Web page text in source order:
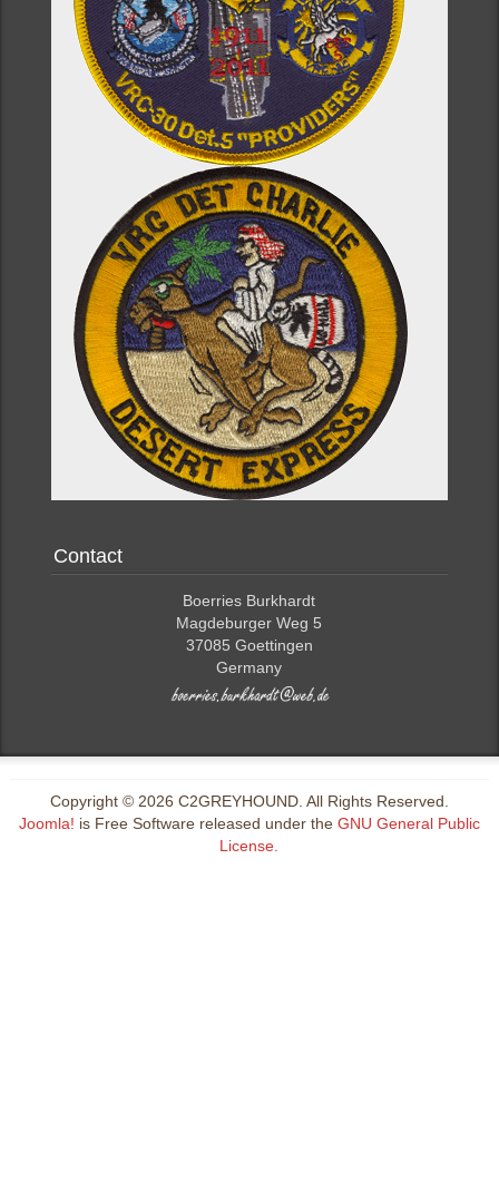
Contact
Boerries Burkhardt
Magdeburger Weg 5
37085 Goettingen
Germany
Copyright © 2026 C2GREYHOUND. All Rights Reserved.
Joomla! is Free Software released under the GNU General Public
License.